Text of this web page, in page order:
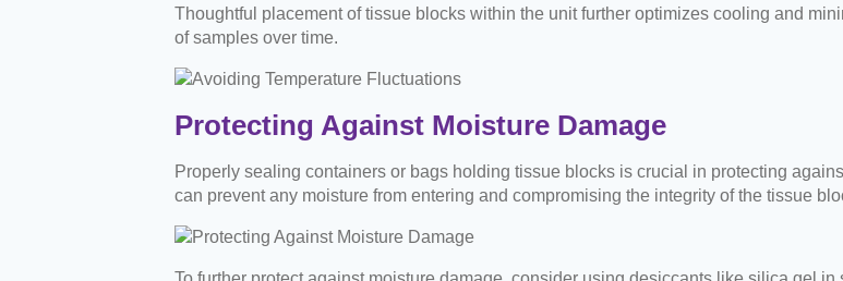
Thoughtful placement of tissue blocks within the unit further optimizes cooling and
of samples over time.
Protecting Against Moisture Damage
Properly sealing containers or bags holding tissue blocks is crucial in protecting
can prevent any moisture from entering and compromising the integrity of the tissue